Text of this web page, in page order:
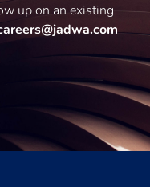
up on an existing